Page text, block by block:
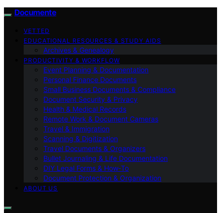
Documente
VETTED
EDUCATIONAL RESOURCES & STUDY AIDS
Archives & Genealogy
PRODUCTIVITY & WORKFLOW
Event Planning & Documentation
Personal Finance Documents
Small Business Documents & Compliance
Document Security & Privacy
Health & Medical Records
Remote Work & Document Cameras
Travel & Immigration
Scanning & Digitization
Travel Documents & Organizers
Bullet Journaling & Life Documentation
DIY Legal Forms & How‑To
Document Protection & Organization
ABOUT US